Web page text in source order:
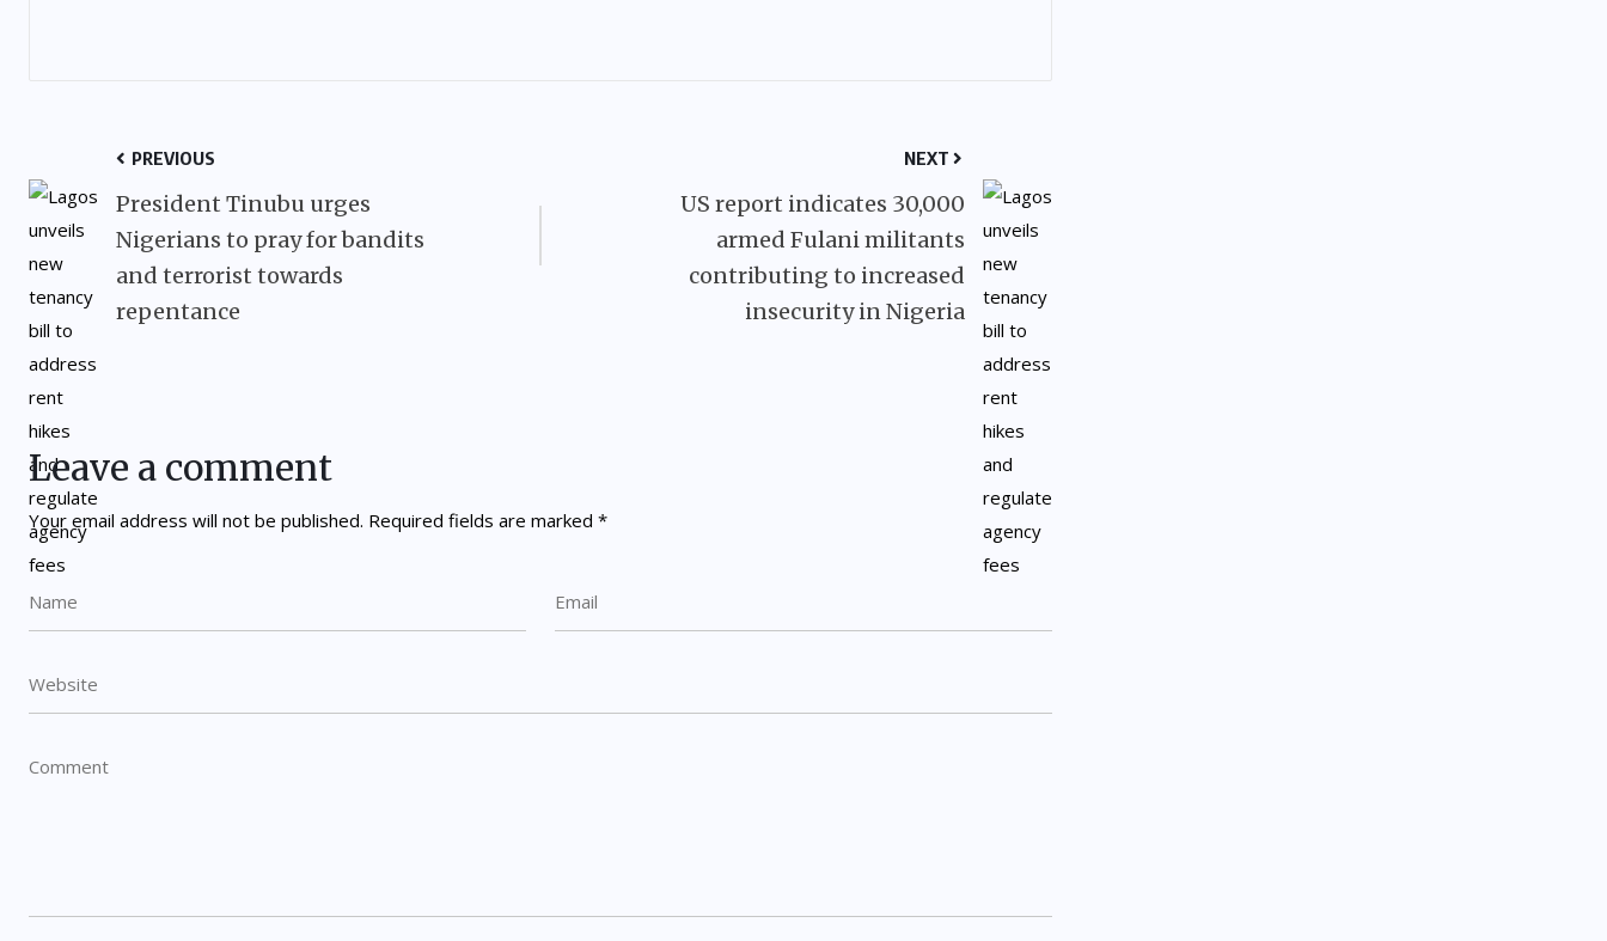
PREVIOUS
President Tinubu urges
Nigerians to pray for bandits
and terrorist towards
repentance
NEXT
US report indicates 30,000
armed Fulani militants
contributing to increased
insecurity in Nigeria
Leave a comment
Your email address will not be published. Required fields are marked *